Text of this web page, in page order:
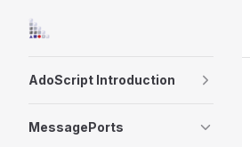
Skip to content
AdoScript Introduction
MessagePorts